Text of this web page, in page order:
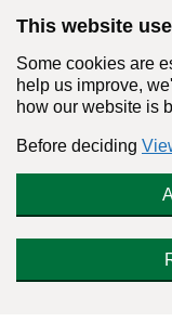
This website
Some cookies are
help us improve,
how our website is
Before deciding